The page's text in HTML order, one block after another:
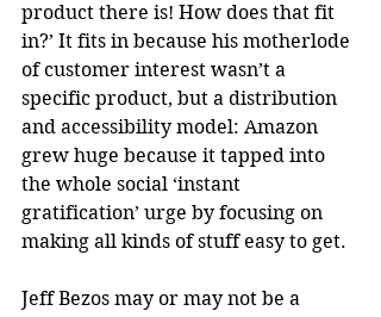
product there is! How does that fit
in?’ It fits in because his motherlode
of customer interest wasn’t a
specific product, but a distribution
and accessibility model: Amazon
grew huge because it tapped into
the whole social ‘instant
gratification’ urge by focusing on
making all kinds of stuff easy to get.
Jeff Bezos may or may not be a